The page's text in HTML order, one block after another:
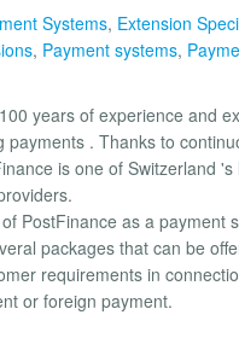
Systems, Extension
, Payment systems,
years of experience and
payments . Thanks to
is one of Switzerland 's
PostFinance as a payment
packages that can be
requirements in
or foreign payment.